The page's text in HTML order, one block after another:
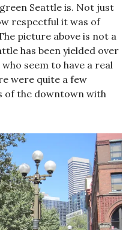
Seattle is. Not just
respectful it was of
picture above is not a
has been yielded over
seem to have a real
were quite a few
of the downtown with